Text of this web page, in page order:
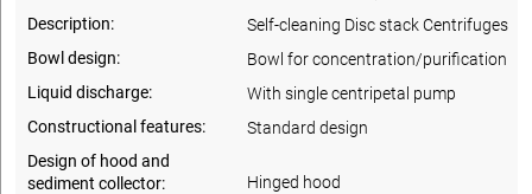
Description:
Self-cleaning Disc stack Centrifuges
Bowl design:
Bowl for concentration/purification
Liquid discharge:
With single centripetal pump
Constructional features:
Standard design
Design of hood and
sediment collector:
Hinged hood